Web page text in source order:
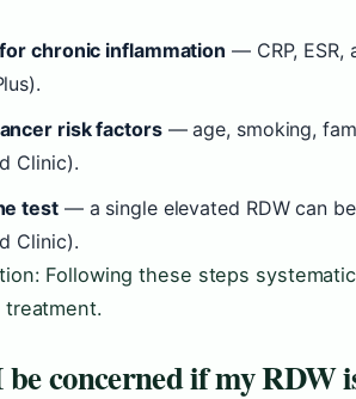
chronic inflammation — CRP, ESR,
risk factors— age, smoking,
Clinic).
test— a single elevated RDW can
Clinic).
Following these steps
treatment.
concerned if my RDW